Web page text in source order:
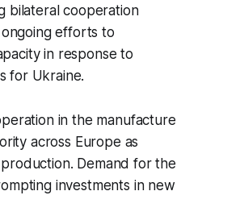
bilateral cooperation
efforts to
in response to
for Ukraine.
in the manufacture
across Europe as
Demand for the
investments in new